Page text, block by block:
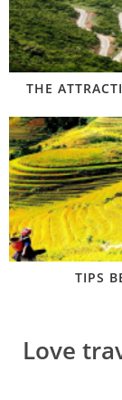
THE
TIPS
Love